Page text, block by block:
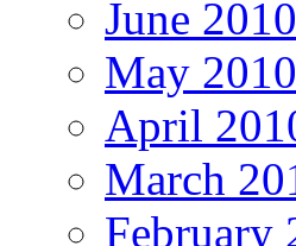
June 2010
May 2010
April
March
February